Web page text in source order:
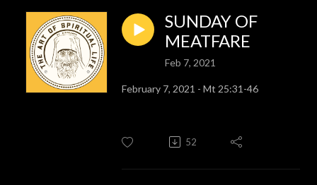
SUNDAY OF
MEATFARE
Feb 7, 2021
February 7, 2021 - Mt 25:31-46
52